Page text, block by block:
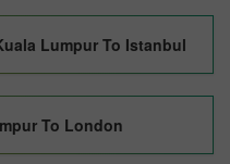
Lumpur To Istanbul
To London